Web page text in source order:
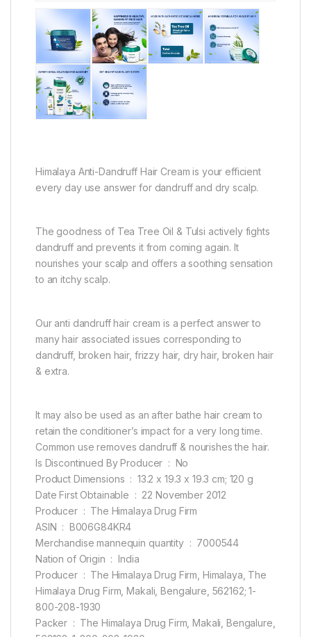
Himalaya Anti-Dandruff Hair Cream is your efficient
every day use answer for dandruff and dry scalp.
The goodness of Tea Tree Oil & Tulsi actively fights
dandruff and prevents it from coming again. It
nourishes your scalp and offers a soothing sensation
to an itchy scalp.
Our anti dandruff hair cream is a perfect answer to
many hair associated issues corresponding to
dandruff, broken hair, frizzy hair, dry hair, broken hair
& extra.
It may also be used as an after bathe hair cream to
retain the conditioner’s impact for a very long time.
Common use removes dandruff & nourishes the hair.
Is Discontinued By Producer ‏ : ‎ No
Product Dimensions ‏ : ‎ 13.2 x 19.3 x 19.3 cm; 120 g
Date First Obtainable ‏ : ‎ 22 November 2012
Producer ‏ : ‎ The Himalaya Drug Firm
ASIN ‏ : ‎ B006G84KR4
Merchandise mannequin quantity ‏ : ‎ 7000544
Nation of Origin ‏ : ‎ India
Producer ‏ : ‎ The Himalaya Drug Firm, Himalaya, The
Himalaya Drug Firm, Makali, Bengalure, 562162; 1-
800-208-1930
Packer ‏ : ‎ The Himalaya Drug Firm, Makali, Bengalure,